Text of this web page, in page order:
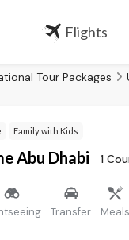
Flights
Tour Packages
Family with Kids
Abu Dhabi 1
Transfer Meals